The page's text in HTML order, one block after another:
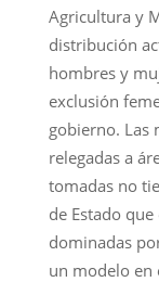
Agricultura y
distribución
hombres y
exclusión
gobierno. Las
relegadas a
tomadas no
de Estado que
dominadas
un modelo en